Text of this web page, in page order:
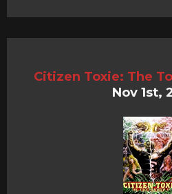
Citizen Toxie: The
Nov 1st,